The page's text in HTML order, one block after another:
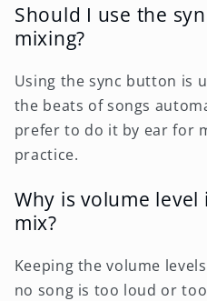
Should I use the
mixing?
Using the sync button is
the beats of songs
prefer to do it by ear for
practice.
Why is volume
mix?
Keeping the volume
no song is too loud or